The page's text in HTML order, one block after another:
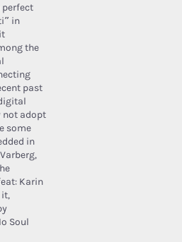
perfect
in
the
past
not adopt
some
in
Karin
Soul